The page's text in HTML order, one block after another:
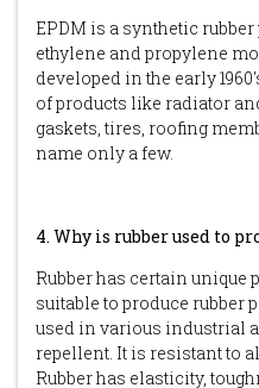
EPDM is a synthetic
ethylene and propylene
developed in the early
of products like radiator
gaskets, tires, roofing
name only a few.
4. Why is rubber used to
Rubber has certain
suitable to produce rubber
used in various industrial
repellent. It is resistant to
Rubber has elasticity,